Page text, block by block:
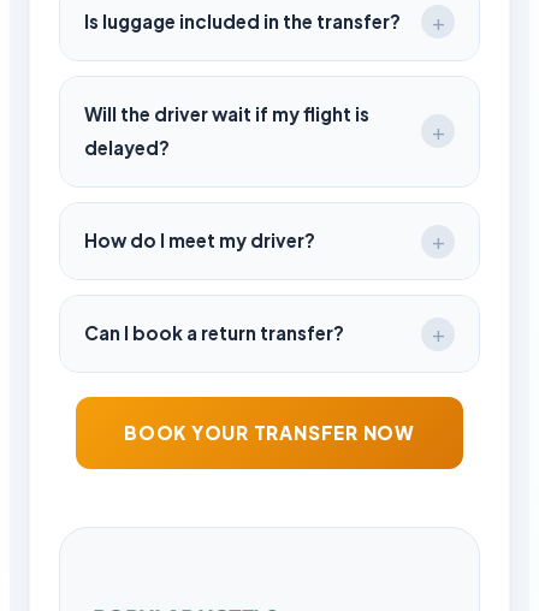
during booking.
Is luggage included in the transfer?
Standard luggage is included. Please
inform in advance for extra items.
Will the driver wait if my flight is
delayed?
Yes, there is no extra charge for
reasonable delays.
How do I meet my driver?
Your driver will be waiting at the arrivals
area holding a name sign.
Can I book a return transfer?
BOOK YOUR TRANSFER NOW